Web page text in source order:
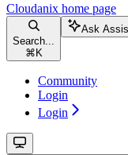
Cloudanix home page
Search...
⌘ K
Ask
Community
Login
Login